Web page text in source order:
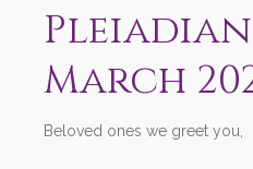
Pleiadian
March
Beloved ones we greet you,